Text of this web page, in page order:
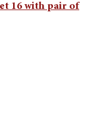
16 with pair of